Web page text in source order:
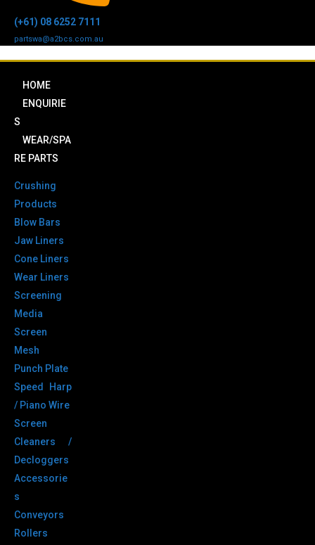
(+61) 08 6252 7111
partswa@a2bcs.com.au
HOME
ENQUIRIE
S
WEAR/SPA
RE PARTS
Crushing
Products
Blow Bars
Jaw Liners
Cone Liners
Wear Liners
Screening
Media
Screen
Mesh
Punch Plate
Speed Harp
/ Piano Wire
Screen
Cleaners /
Decloggers
Accessorie
s
Conveyors
Rollers